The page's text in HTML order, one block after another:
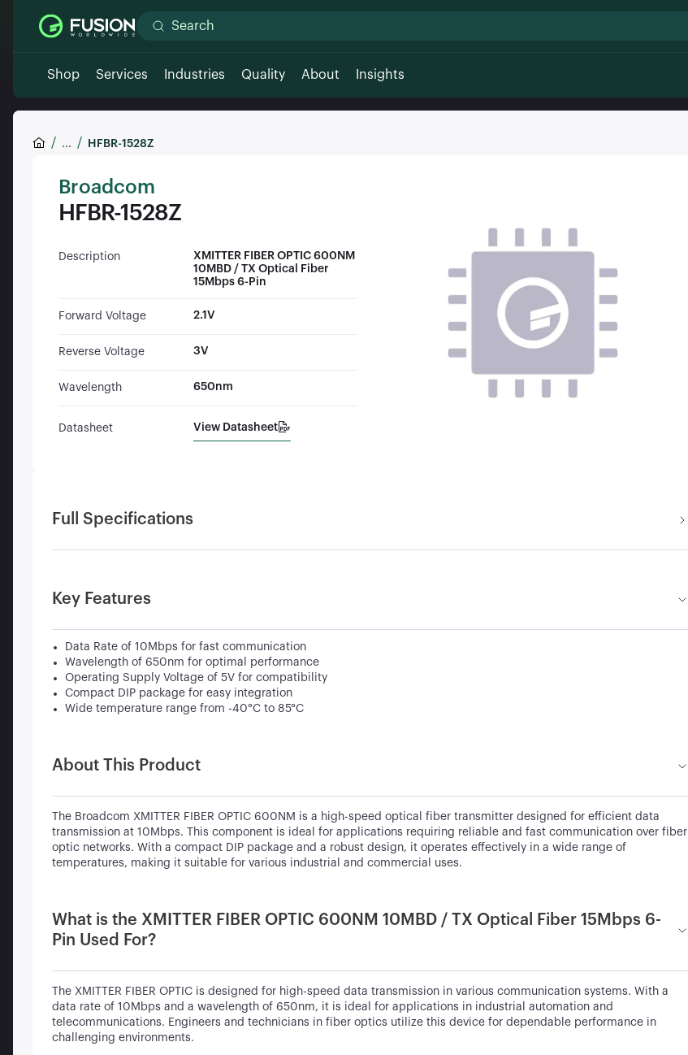
Shop Services Industries Quality About Insights
... HFBR-1528Z
Broadcom
HFBR-1528Z
Description
XMITTER FIBER OPTIC 600NM
10MBD / TX Optical Fiber
15Mbps 6-Pin
Forward Voltage 2.1V
Reverse Voltage 3V
Wavelength 650nm
Datasheet View Datasheet
Full Specifications
Key Features
Data Rate of 10Mbps for fast communication
Wavelength of 650nm for optimal performance
Operating Supply Voltage of 5V for compatibility
Compact DIP package for easy integration
Wide temperature range from -40°C to 85°C
About This Product
The Broadcom XMITTER FIBER OPTIC 600NM is a high-speed optical fiber transmitter designed for efficient data
transmission at 10Mbps. This component is ideal for applications requiring reliable and fast communication over fiber
optic networks. With a compact DIP package and a robust design, it operates effectively in a wide range of
temperatures, making it suitable for various industrial and commercial uses.
What is the XMITTER FIBER OPTIC 600NM 10MBD / TX Optical Fiber 15Mbps 6-
Pin Used For?
The XMITTER FIBER OPTIC is designed for high-speed data transmission in various communication systems. With a
data rate of 10Mbps and a wavelength of 650nm, it is ideal for applications in industrial automation and
telecommunications. Engineers and technicians in fiber optics utilize this device for dependable performance in
challenging environments.